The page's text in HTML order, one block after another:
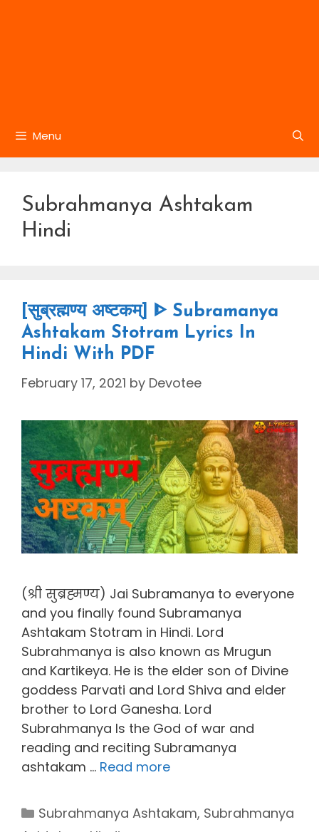
Menu
Subrahmanya Ashtakam
Hindi
[सुब्रह्मण्य अष्टकम्] ᐈ Subramanya
Ashtakam Stotram Lyrics In
Hindi With PDF
February 17, 2021 by Devotee
(श्री सुब्रह्मण्य) Jai Subramanya to everyone
and you finally found Subramanya
Ashtakam Stotram in Hindi. Lord
Subrahmanya is also known as Mrugun
and Kartikeya. He is the elder son of Divine
goddess Parvati and Lord Shiva and elder
brother to Lord Ganesha. Lord
Subrahmanya Is the God of war and
reading and reciting Subramanya
ashtakam … Read more
Categories
Subrahmanya Ashtakam, Subrahmanya